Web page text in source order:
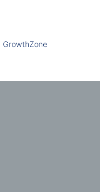
GrowthZone